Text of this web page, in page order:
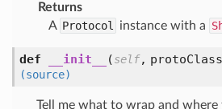
Returns
A Protocol instance with a
def __init__ (self,
(source)
Tell me what to wrap and where